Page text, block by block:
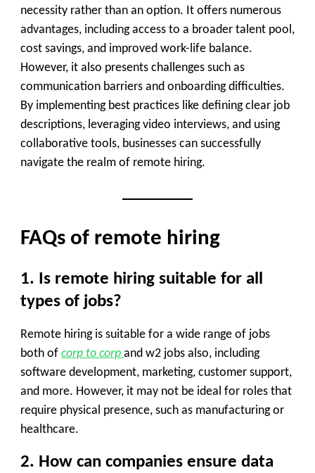
necessity rather than an option. It offers numerous
advantages, including access to a broader talent pool,
cost savings, and improved work-life balance.
However, it also presents challenges such as
communication barriers and onboarding difficulties.
By implementing best practices like defining clear job
descriptions, leveraging video interviews, and using
collaborative tools, businesses can successfully
navigate the realm of remote hiring.
FAQs of remote hiring
1. Is remote hiring suitable for all
types of jobs?
Remote hiring is suitable for a wide range of jobs
both of corp to corp and w2 jobs also, including
software development, marketing, customer support,
and more. However, it may not be ideal for roles that
require physical presence, such as manufacturing or
healthcare.
2. How can companies ensure data